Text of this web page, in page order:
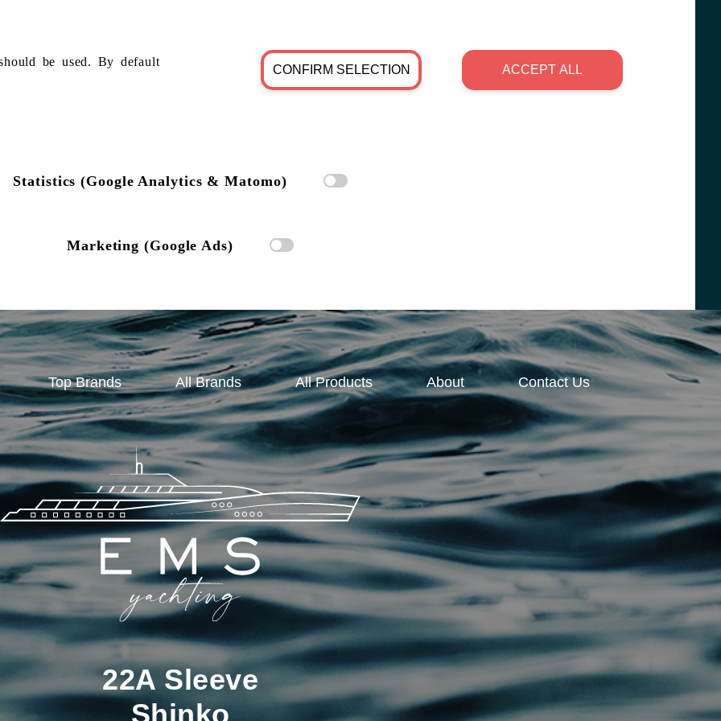
be used. By default
CONFIRM SELECTION ACCEPT ALL
Statistics (Google Analytics & Matomo)
Marketing (Google Ads)
Top Brands All Brands All Products About Contact Us
22A Sleeve
Shinko